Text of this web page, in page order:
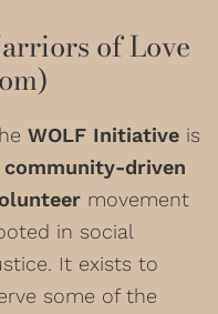
of Love
WOLF Initiative is
community-driven
movement
in social
It exists to
some of the